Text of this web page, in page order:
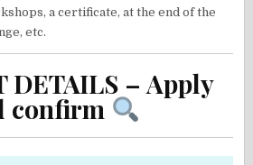
a certificate, at the end of the
etc.
DETAILS – Apply
confirm